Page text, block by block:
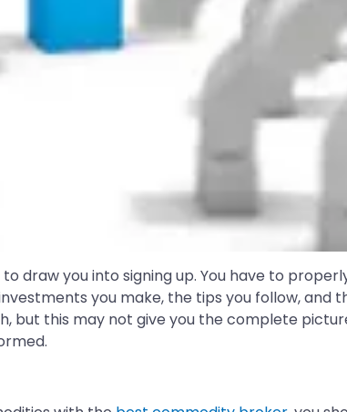
draw you into signing up. You have to
you make, the tips you follow, and
but this may not give you the complete